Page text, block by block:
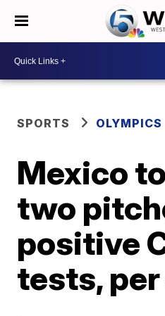
SPORTS OLYMPICS
Mexico
two
positive
tests,